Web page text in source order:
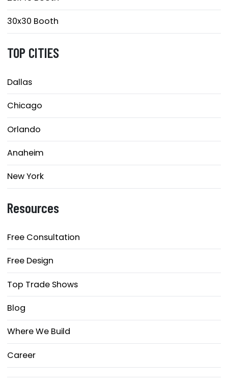
30x30 Booth
TOP CITIES
Dallas
Chicago
Orlando
Anaheim
New York
Resources
Free Consultation
Free Design
Top Trade Shows
Blog
Where We Build
Career